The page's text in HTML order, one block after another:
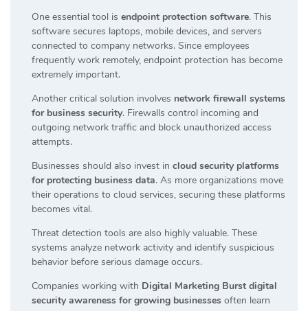
One essential tool is endpoint protection software. This
software secures laptops, mobile devices, and servers
connected to company networks. Since employees
frequently work remotely, endpoint protection has become
extremely important.
Another critical solution involves network firewall systems
for business security. Firewalls control incoming and
outgoing network traffic and block unauthorized access
attempts.
Businesses should also invest in cloud security platforms
for protecting business data. As more organizations move
their operations to cloud services, securing these platforms
becomes vital.
Threat detection tools are also highly valuable. These
systems analyze network activity and identify suspicious
behavior before serious damage occurs.
Companies working with Digital Marketing Burst digital
security awareness for growing businesses often learn